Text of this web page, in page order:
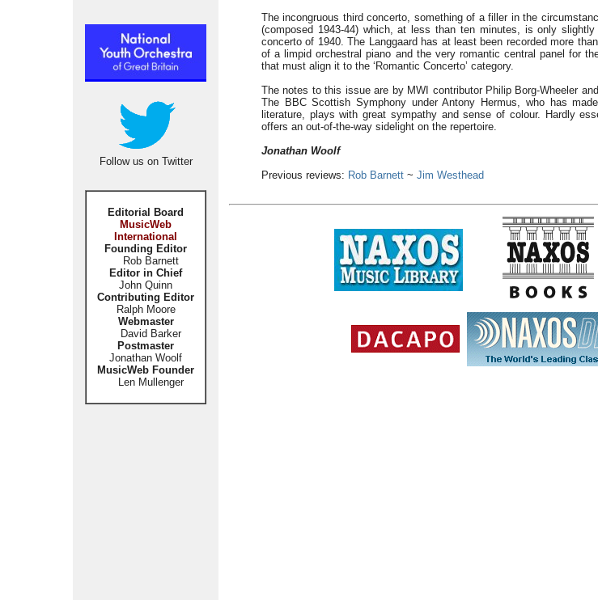
Follow us on Twitter
Editorial Board
MusicWeb
International
Founding Editor
Rob Barnett
Editor in Chief
John Quinn
Contributing Editor
Ralph Moore
Webmaster
David Barker
Postmaster
Jonathan Woolf
MusicWeb Founder
Len Mullenger
The incongruous third concerto, something of a filler in the
(composed 1943-44) which, at less than ten minutes, is only
concerto of 1940. The Langgaard has at least been recorded more
of a limpid orchestral piano and the very romantic central panel for
that must align it to the ‘Romantic Concerto’ category.
The notes to this issue are by MWI contributor Philip Borg-Wheeler
The BBC Scottish Symphony under Antony Hermus, who has
literature, plays with great sympathy and sense of colour. Hardly
offers an out-of-the-way sidelight on the repertoire.
Jonathan Woolf
Previous reviews: Rob Barnett ~ Jim Westhead